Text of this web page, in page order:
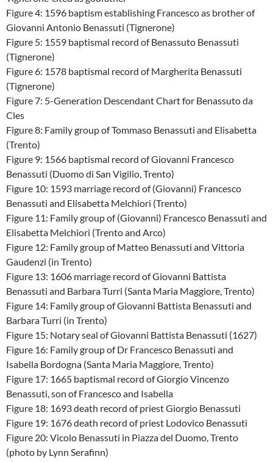
Figure 4: 1596 baptism establishing Francesco as brother of
Giovanni Antonio Benassuti (Tignerone)
Figure 5: 1559 baptismal record of Benassuto Benassuti
(Tignerone)
Figure 6: 1578 baptismal record of Margherita Benassuti
(Tignerone)
Figure 7: 5-Generation Descendant Chart for Benassuto da
Cles
Figure 8: Family group of Tommaso Benassuti and Elisabetta
(Trento)
Figure 9: 1566 baptismal record of Giovanni Francesco
Benassuti (Duomo di San Vigilio, Trento)
Figure 10: 1593 marriage record of (Giovanni) Francesco
Benassuti and Elisabetta Melchiori (Trento)
Figure 11: Family group of (Giovanni) Francesco Benassuti and
Elisabetta Melchiori (Trento and Arco)
Figure 12: Family group of Matteo Benassuti and Vittoria
Gaudenzi (in Trento)
Figure 13: 1606 marriage record of Giovanni Battista
Benassuti and Barbara Turri (Santa Maria Maggiore, Trento)
Figure 14: Family group of Giovanni Battista Benassuti and
Barbara Turri (in Trento)
Figure 15: Notary seal of Giovanni Battista Benassuti (1627)
Figure 16: Family group of Dr Francesco Benassuti and
Isabella Bordogna (Santa Maria Maggiore, Trento)
Figure 17: 1665 baptismal record of Giorgio Vincenzo
Benassuti, son of Francesco and Isabella
Figure 18: 1693 death record of priest Giorgio Benassuti
Figure 19: 1676 death record of priest Lodovico Benassuti
Figure 20: Vicolo Benassuti in Piazza del Duomo, Trento
(photo by Lynn Serafinn)